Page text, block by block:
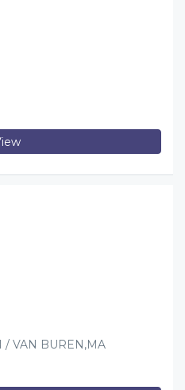
/ VAN BUREN,MA